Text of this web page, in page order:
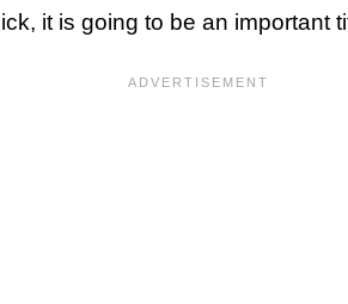
it is going to be an important